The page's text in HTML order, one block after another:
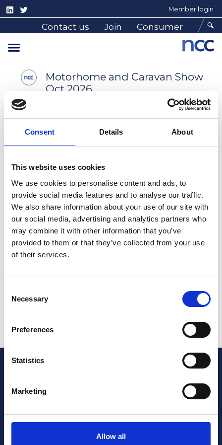
Consent Details About
This website uses cookies
We use cookies to personalise content and ads, to
provide social media features and to analyse our traffic.
We also share information about your use of our site with
our social media, advertising and analytics partners who
may combine it with other information that you’ve
provided to them or that they’ve collected from your use
of their services.
Selection
Necessary
Preferences
Statistics
Marketing
Allow all
Member login
Contact us Join Consumer
Home
Shows
Motorhome and Caravan Show
Oct 2026
Find out more
Caravan, Camping and
Motorhome Show
Find out more
info@thencc.org.uk